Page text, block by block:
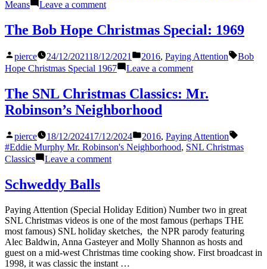
Means
Leave a commenton
Set:
2025
The Bob Hope Christmas Special: 1969
Posted
by
pierce 24/12/202118/12/2021
Posted
in
2016, Paying Attention Tags:
Bob
Hope Christmas Special 1967
Leave a commenton
Bob
Hope
1969
The SNL Christmas Classics: Mr.
Robinson’s Neighborhood
Posted
by
pierce 18/12/202417/12/2024
Posted
in
2016, Paying Attention
#Eddie Murphy Mr. Robinson's Neighborhood, SNL Christmas
Classics
Leave a commenton
Mr.
Robinson’s
Neighborhood
Schweddy Balls
Paying Attention (Special Holiday Edition) Number two in great
SNL Christmas videos is one of the most famous (perhaps THE
most famous) SNL holiday sketches, the NPR parody featuring
Alec Baldwin, Anna Gasteyer and Molly Shannon as hosts and
guest on a mid-west Christmas time cooking show. First broadcast in
1998, it was classic the instant …